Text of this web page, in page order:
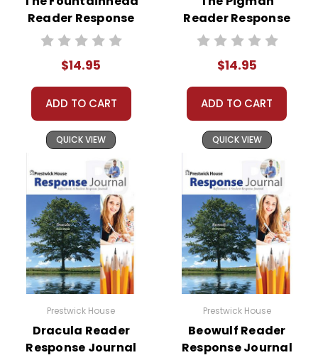
worthwhile extra-credit assignments as well!
applications, you can't go wrong getting this!
Reader Response
Journal
$14.95
ADD TO CART
QUICK VIEW
Reader Response
Journal
$14.95
ADD TO CART
QUICK VIEW
Prestwick House
Dracula Reader
Response Journal
Prestwick House
Beowulf Reader
Response Journal